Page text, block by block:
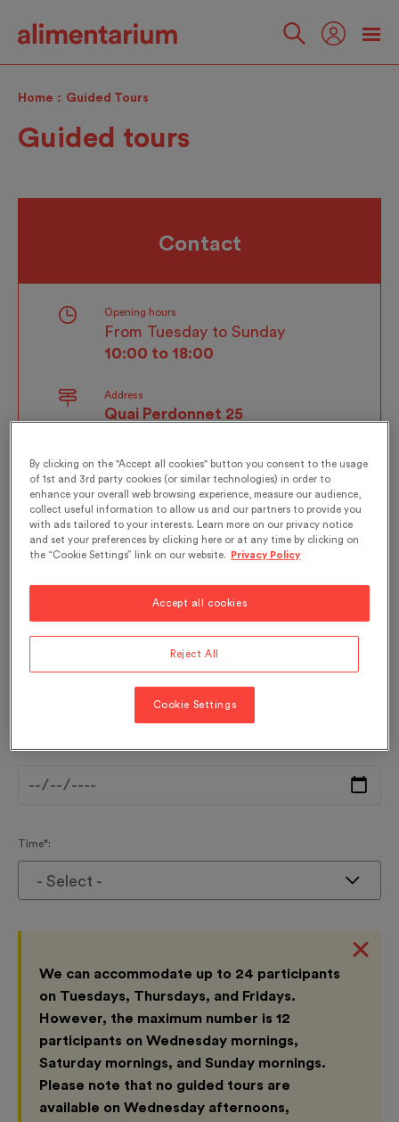
Follow
Home Guided Tours
Guided tours
Language*:
For a guided tour in French, please click
Time*:
- Select -
We can accommodate up to 24 participants
on Tuesdays, Thursdays, and Fridays.
However, the maximum number is 12
participants on Wednesday mornings,
Saturday mornings, and Sunday mornings.
Please note that no guided tours are
available on Wednesday afternoons,
Contact
Opening hours
From Tuesday to Sunday
10:00 to 18:00
Address
Quai Perdonnet 25
By clicking on the "Accept all cookies" button you consent to the usage
of 1st and 3rd party cookies (or similar technologies) in order to
enhance your overall web browsing experience, measure our audience,
collect useful information to allow us and our partners to provide you
with ads tailored to your interests. Learn more on our privacy notice
and set your preferences by clicking here or at any time by clicking on
the “Cookie Settings” link on our website.
Privacy Policy
Reject All
Accept all cookies
Cookie Settings